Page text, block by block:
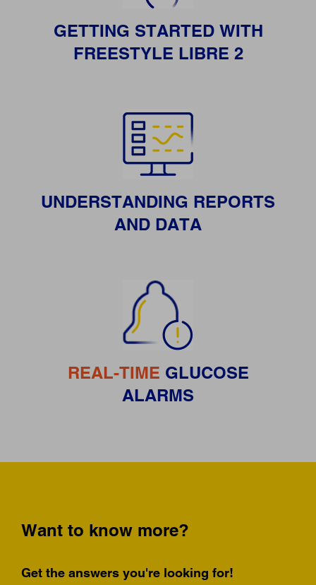
GETTING STARTED WITH
FREESTYLE LIBRE 2
UNDERSTANDING REPORTS
AND DATA
REAL-TIME GLUCOSE
ALARMS
Want to know more?
Get the answers you're looking for!